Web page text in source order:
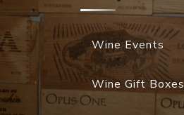
Wine Events
Wine Gift Boxes